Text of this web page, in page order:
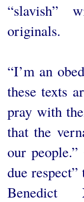
“slavish”
originals.
“I’m an
these texts
pray with
that the
our
due
Benedict